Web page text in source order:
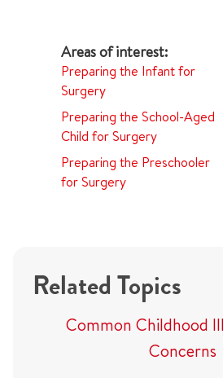
Preparing the Infant for
Surgery
Preparing the School-Aged
Child for Surgery
Preparing the Preschooler
for Surgery
Related Topics
Common Childhood
Concerns